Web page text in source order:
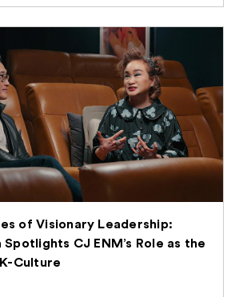
of Visionary Leadership:
CJ ENM’s Role as the
Culture